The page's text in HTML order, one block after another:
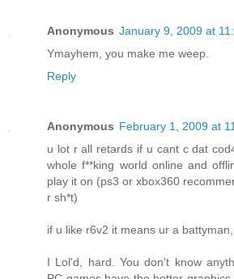
Anonymous January 9, 2009 at
Ymayhem, you make me weep.
Reply
Anonymous February 1, 2009 at
u lot r all retards if u cant c dat
whole f**king world online and
play it on (ps3 or xbox360
r sh*t)
if u like r6v2 it means ur a
I Lol'd, hard. You don't know